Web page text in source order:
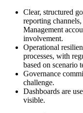
Clear, structured
reporting
Management
involvement.
Operational
processes, with
based on scenario
Governance
challenge.
Dashboards are
visible.